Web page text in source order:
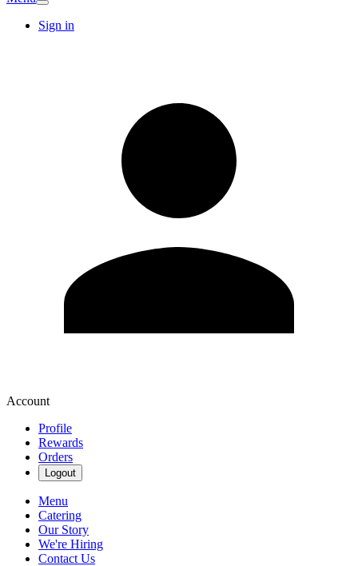
Sign in
Account
Profile
Rewards
Orders
Logout
Menu
Catering
Our Story
We're Hiring
Contact Us